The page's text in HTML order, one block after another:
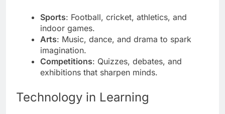
Sports: Football, cricket, athletics, and
indoor games.
Arts: Music, dance, and drama to spark
imagination.
Competitions: Quizzes, debates, and
exhibitions that sharpen minds.
Technology in Learning